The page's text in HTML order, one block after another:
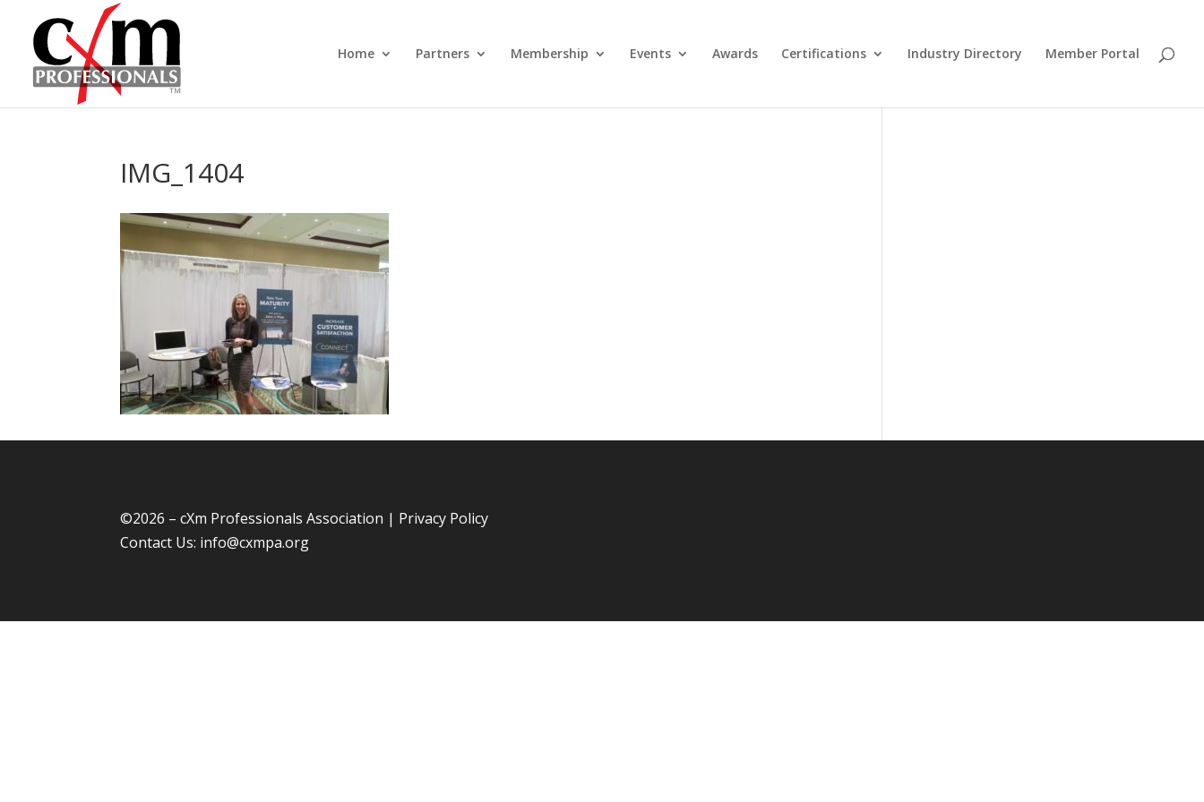
Home Partners Membership Events Awards Certifications Industry Directory Member Portal
IMG_1404
©2026 – cXm Professionals Association | Privacy Policy
Contact Us: info@cxmpa.org